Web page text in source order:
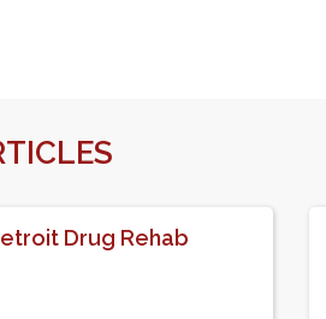
Drug Rehab